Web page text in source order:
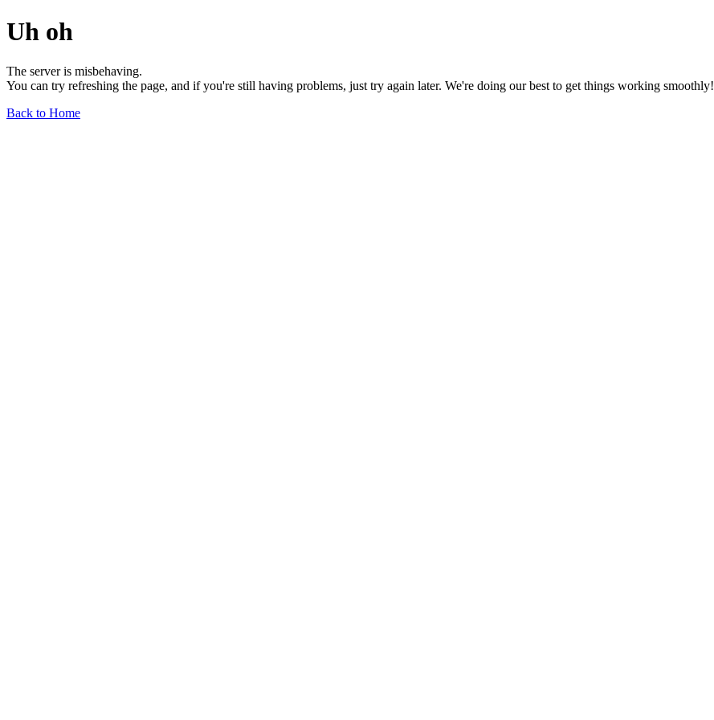
Uh oh
The server is misbehaving.
You can try refreshing the page, and if you're still having problems, just try again later. We're doing our best to get things working smoothly!
Back to Home